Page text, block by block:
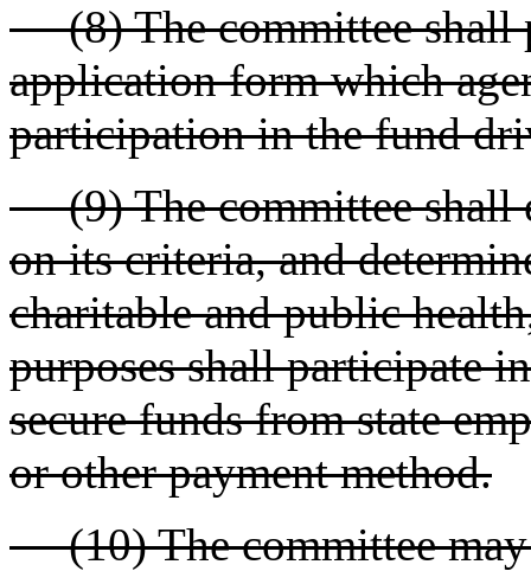
(8) The committee shall
application form which
participation in the fund
(9) The committee shall
on its criteria, and
charitable and public
purposes shall participate
secure funds from state
or other payment method.
(10) The committee may